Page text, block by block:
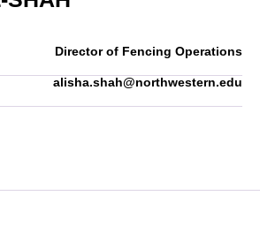
Director of Fencing Operations
alisha.shah@northwestern.edu